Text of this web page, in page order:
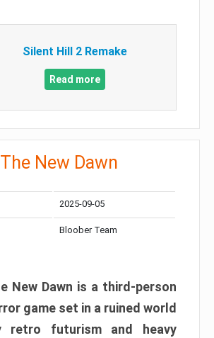
Silent Hill 2 Remake
Read more
New Dawn
2025-09-05
Bloober Team
New Dawn is a third-person
game set in a ruined world
retro futurism and heavy